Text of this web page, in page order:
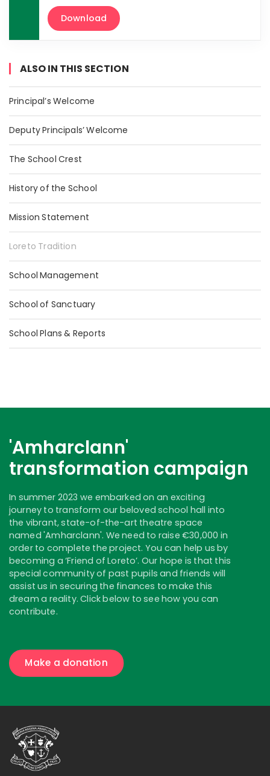
Download
ALSO IN THIS SECTION
Principal’s Welcome
Deputy Principals’ Welcome
The School Crest
History of the School
Mission Statement
Loreto Tradition
School Management
School of Sanctuary
School Plans & Reports
'Amharclann'
transformation campaign
In summer 2023 we embarked on an exciting
journey to transform our beloved school hall into
the vibrant, state-of-the-art theatre space
named 'Amharclann'. We need to raise €30,000 in
order to complete the project. You can help us by
becoming a ‘Friend of Loreto’. Our hope is that this
special community of past pupils and friends will
assist us in securing the finances to make this
dream a reality. Click below to see how you can
contribute.
Make a donation